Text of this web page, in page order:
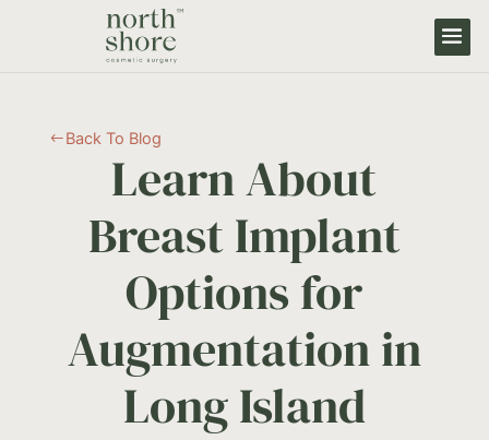
# Back To Blog
Learn About
Breast Implant
Options for
Augmentation in
Long Island